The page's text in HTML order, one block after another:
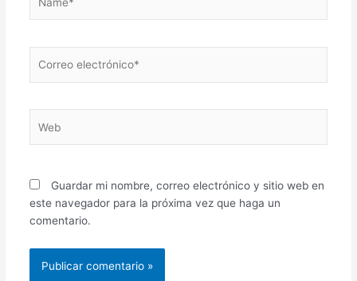
electrónico*
Guardar mi nombre, correo electrónico y sitio web en
este navegador para la próxima vez que haga un
comentario.